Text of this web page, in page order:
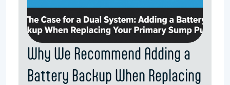
Why We Recommend Adding a
Battery Backup When Replacing